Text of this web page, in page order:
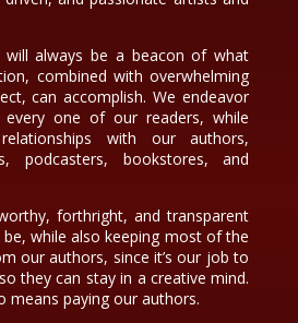
will always be a beacon of what
combined with overwhelming
can accomplish. We endeavor
one of our readers, while
with our authors,
podcasters, bookstores, and
forthright, and transparent
be, while also keeping most of the
our authors, since it’s our job to
they can stay in a creative mind.
means paying our authors.